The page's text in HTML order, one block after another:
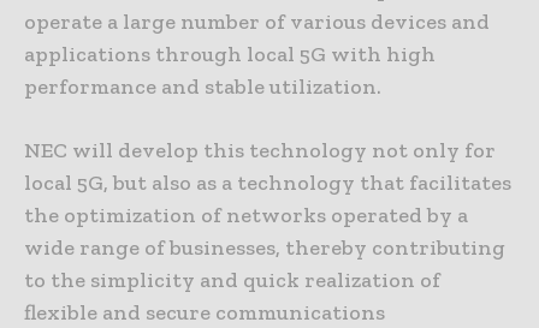
operate a large number of various devices and
applications through local 5G with high
performance and stable utilization.
NEC will develop this technology not only for
local 5G, but also as a technology that facilitates
the optimization of networks operated by a
wide range of businesses, thereby contributing
to the simplicity and quick realization of
flexible and secure communications